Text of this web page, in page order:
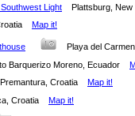
Light
Plattsburg,
Map it!
Playa del
Barquerizo Moreno, Ecuador
Premantura, Croatia Map it!
Croatia Map it!